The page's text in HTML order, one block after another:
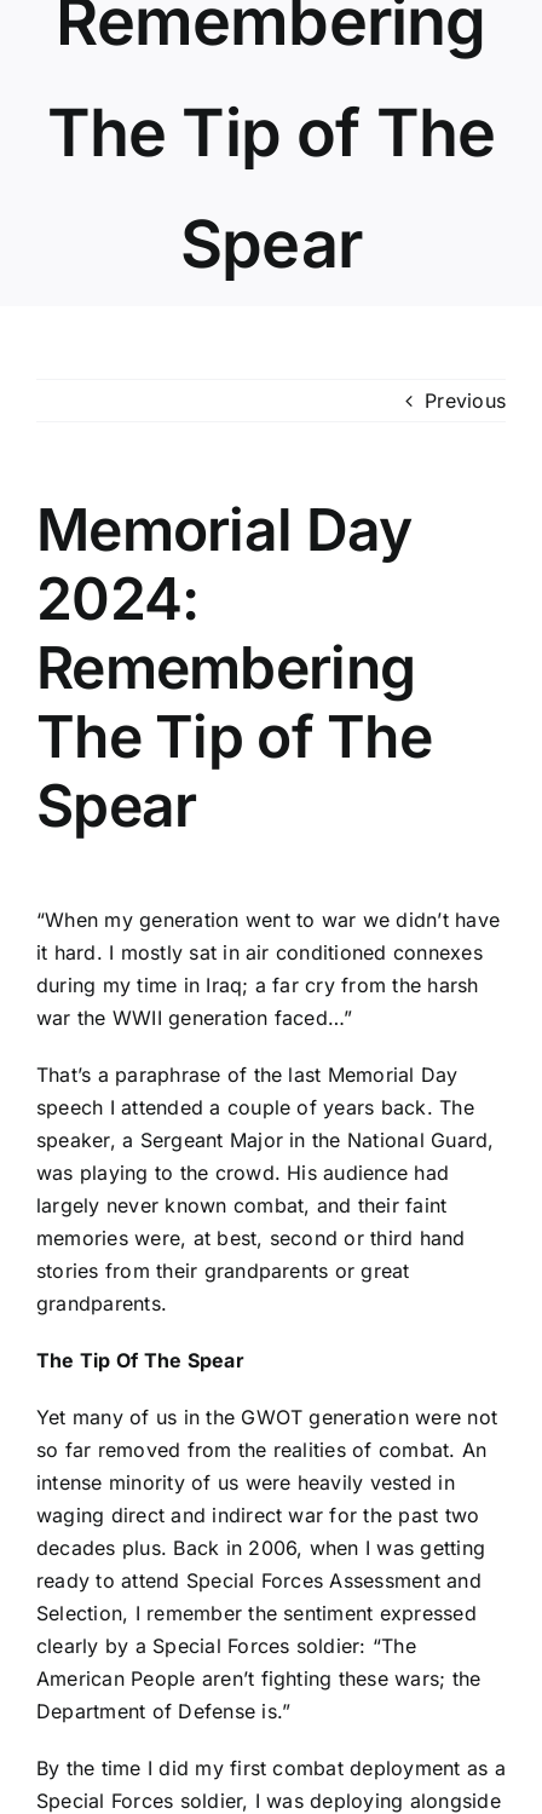
Remembering
The Tip of The
Spear
Previous
Memorial Day
2024:
Remembering
The Tip of The
Spear
“When my generation went to war we didn’t have
it hard. I mostly sat in air conditioned connexes
during my time in Iraq; a far cry from the harsh
war the WWII generation faced…”
That’s a paraphrase of the last Memorial Day
speech I attended a couple of years back. The
speaker, a Sergeant Major in the National Guard,
was playing to the crowd. His audience had
largely never known combat, and their faint
memories were, at best, second or third hand
stories from their grandparents or great
grandparents.
The Tip Of The Spear
Yet many of us in the GWOT generation were not
so far removed from the realities of combat. An
intense minority of us were heavily vested in
waging direct and indirect war for the past two
decades plus. Back in 2006, when I was getting
ready to attend Special Forces Assessment and
Selection, I remember the sentiment expressed
clearly by a Special Forces soldier: “The
American People aren’t fighting these wars; the
Department of Defense is.”
By the time I did my first combat deployment as a
Special Forces soldier, I was deploying alongside